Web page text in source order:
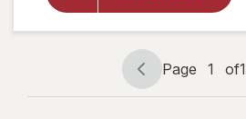
Assortment
Page
navigation
Page 1 of1
Page
1